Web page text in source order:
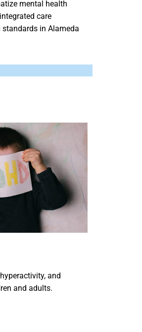
mental health
care
in Alameda
and
and adults.